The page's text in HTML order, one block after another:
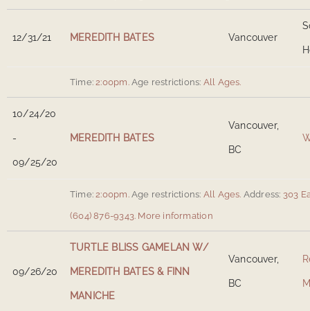
12/31/21 MEREDITH BATES Vancouver
Time: 2:00pm. Age restrictions: All Ages.
10/24/20
-
09/25/20
MEREDITH BATES
Vancouver,
BC
Time: 2:00pm. Age restrictions: All Ages. Address: 303
(604) 876-9343. More information
09/26/20
TURTLE BLISS GAMELAN W/
MEREDITH BATES & FINN
MANICHE
Vancouver,
BC